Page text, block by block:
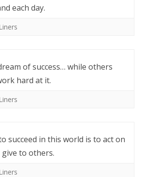
each day.
of success… while others
hard at it.
succeed in this world is to act on
to others.